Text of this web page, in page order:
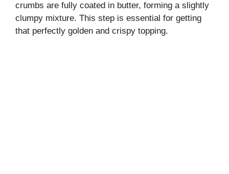
crumbs are fully coated in butter, forming a slightly
clumpy mixture. This step is essential for getting
that perfectly golden and crispy topping.